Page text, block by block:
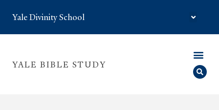
Yale Divinity School
YALE BIBLE STUDY